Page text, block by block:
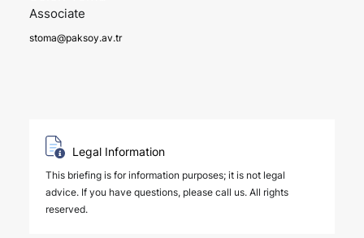
Associate
stoma@paksoy.av.tr
Legal Information
This briefing is for information purposes; it is not legal
advice. If you have questions, please call us. All rights
reserved.